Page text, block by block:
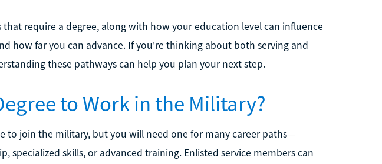
that require a degree, along with how your education level can influence
how far you can advance. If you're thinking about both serving and
these pathways can help you plan your next step.
to Work in the Military?
to join the military, but you will need one for many career paths—
specialized skills, or advanced training. Enlisted service members can